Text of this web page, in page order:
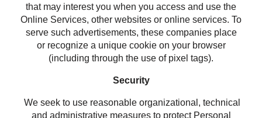
that may interest you when you access and use the
Online Services, other websites or online services. To
serve such advertisements, these companies place
or recognize a unique cookie on your browser
(including through the use of pixel tags).
Security
We seek to use reasonable organizational, technical
and administrative measures to protect Personal